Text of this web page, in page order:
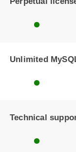
Unlimited
Technical